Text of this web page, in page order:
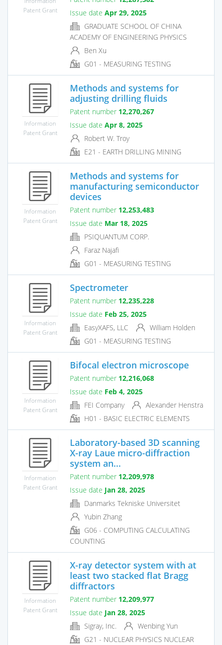
Patent Grant
Issue date Apr 29, 2025
GRADUATE SCHOOL OF CHINA
ACADEMY OF ENGINEERING PHYSICS
Ben Xu
G01 - MEASURING TESTING
Information
Patent Grant
Methods and systems for
adjusting drilling fluids
Patent number 12,270,267
Issue date Apr 8, 2025
Robert W. Troy
E21 - EARTH DRILLING MINING
Information
Patent Grant
Methods and systems for
manufacturing semiconductor
devices
Patent number 12,253,483
Issue date Mar 18, 2025
PSIQUANTUM CORP.
Faraz Najafi
G01 - MEASURING TESTING
Information
Patent Grant
Spectrometer
Patent number 12,235,228
Issue date Feb 25, 2025
EasyXAFS, LLC
William Holden
G01 - MEASURING TESTING
Information
Patent Grant
Bifocal electron microscope
Patent number 12,216,068
Issue date Feb 4, 2025
FEI Company
Alexander Henstra
H01 - BASIC ELECTRIC ELEMENTS
Information
Patent Grant
Laboratory-based 3D scanning
X-ray Laue micro-diffraction
system an...
Patent number 12,209,978
Issue date Jan 28, 2025
Danmarks Tekniske Universitet
Yubin Zhang
G06 - COMPUTING CALCULATING
COUNTING
Information
Patent Grant
X-ray detector system with at
least two stacked flat Bragg
diffractors
Patent number 12,209,977
Issue date Jan 28, 2025
Sigray, Inc.
Wenbing Yun
G21 - NUCLEAR PHYSICS NUCLEAR